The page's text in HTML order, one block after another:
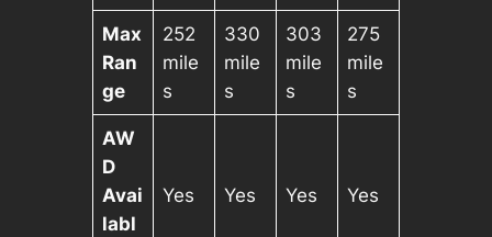
Max
Ran
ge
252
mile
s
330
mile
s
303
mile
s
275
mile
s
AW
D
Avai
labl
Yes Yes Yes Yes